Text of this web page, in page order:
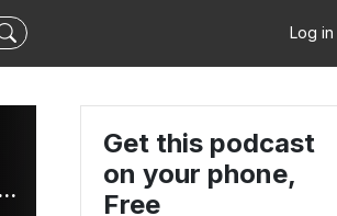
Log in
⭐️🎙 Newz and Trendz with Dave and Len: Black News Roundup
Get this podcast
on your phone,
Free